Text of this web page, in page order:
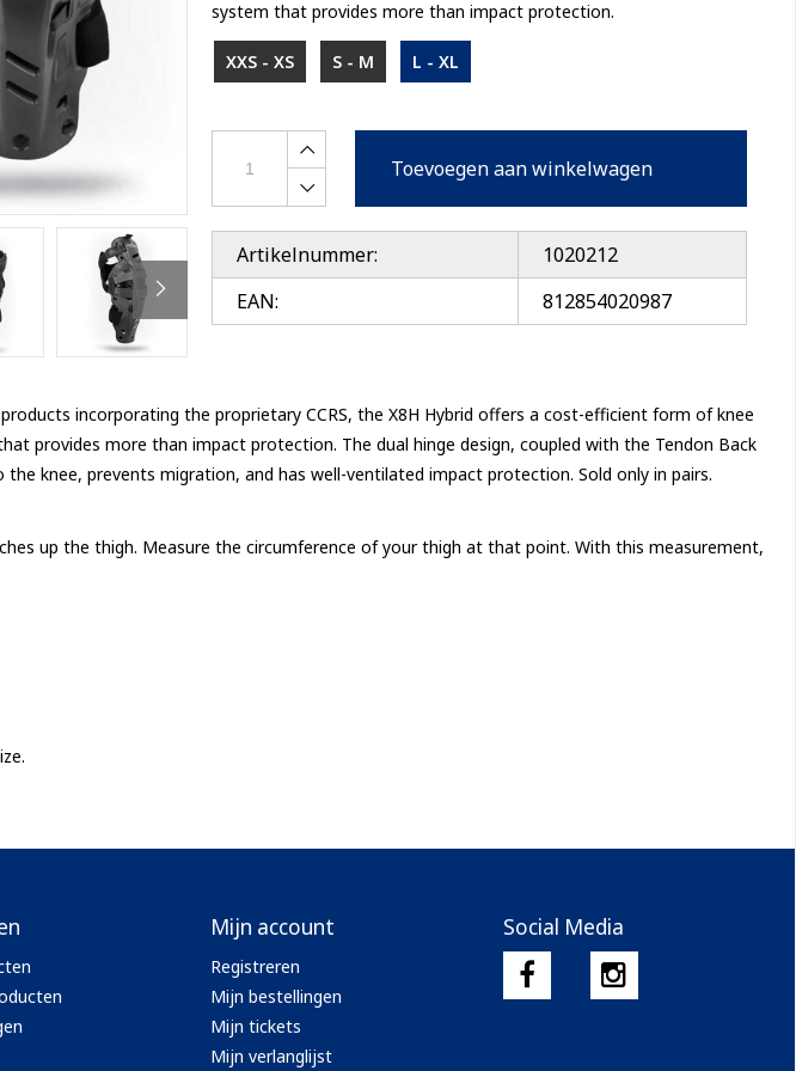
system that provides more than impact protection.
XXS - XS S - M L - XL
Toevoegen aan winkelwagen
Artikelnummer:
1020212
EAN:
812854020987
incorporating the proprietary CCRS, the X8H Hybrid offers a cost-efficient form of knee
provides more than impact protection. The dual hinge design, coupled with the Tendon Back
knee, prevents migration, and has well-ventilated impact protection. Sold only in pairs.
up the thigh. Measure the circumference of your thigh at that point. With this measurement,
Mijn account
Registreren
Mijn bestellingen
Mijn tickets
Mijn verlanglijst
Social Media